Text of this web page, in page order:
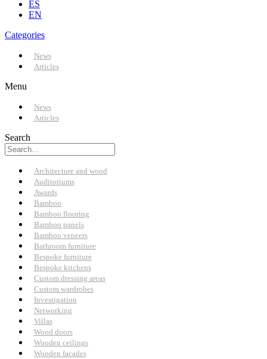
ES
EN
Categories
News
Articles
Menu
News
Articles
Search
Architecture and wood
Auditoriums
Awards
Bamboo
Bamboo flooring
Bamboo panels
Bamboo veneers
Bathroom furniture
Bespoke furniture
Bespoke kitchens
Custom dressing areas
Custom wardrobes
Investigation
Networking
Villas
Wood doors
Wooden ceilings
Wooden facades